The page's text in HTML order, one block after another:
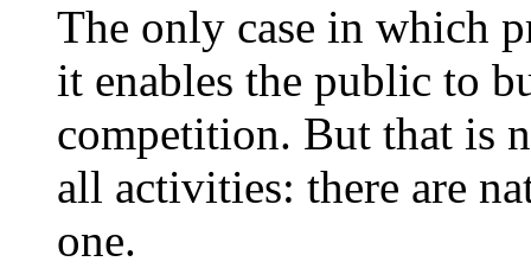
The only case in which
it enables the public to
competition. But that is
all activities: there are
one.